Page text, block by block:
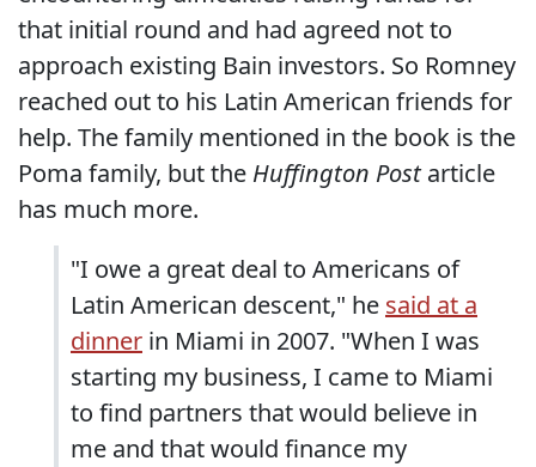
that initial round and had agreed not to
approach existing Bain investors. So Romney
reached out to his Latin American friends for
help. The family mentioned in the book is the
Poma family, but the Huffington Postarticle
has much more.
"I owe a great deal to Americans of
Latin American descent," he said at a
dinner in Miami in 2007. "When I was
starting my business, I came to Miami
to find partners that would believe in
me and that would finance my